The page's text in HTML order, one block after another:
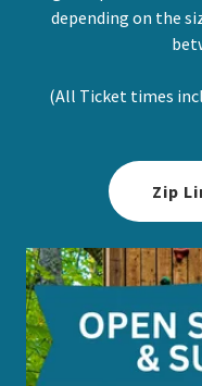
depending on the
(All Ticket times
Zip